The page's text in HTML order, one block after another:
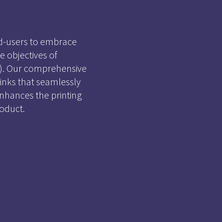
users to embrace
objectives of
Our comprehensive
that seamlessly
the printing